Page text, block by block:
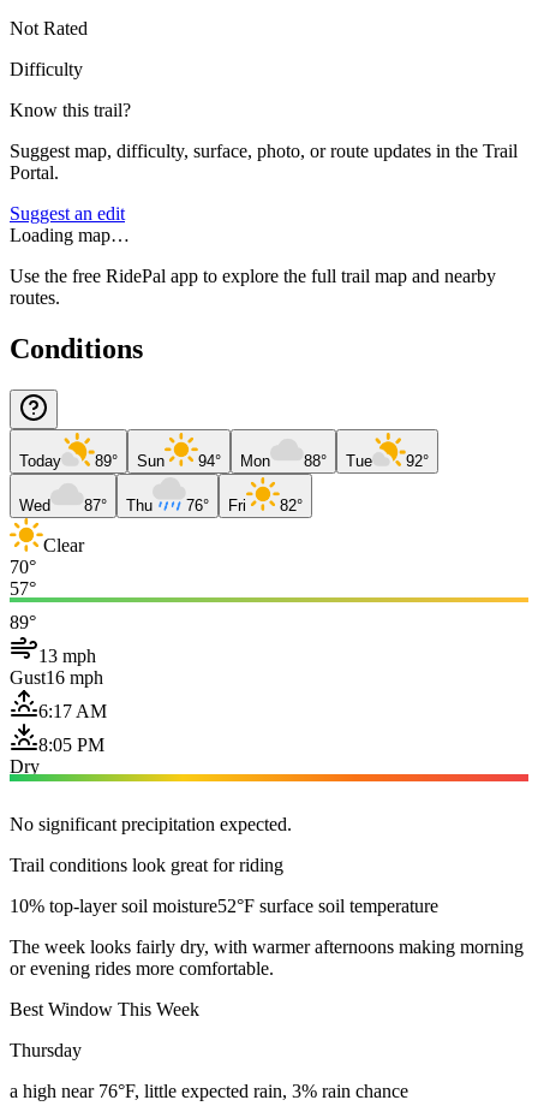
Not Rated
Difficulty
Know this trail?
Suggest map, difficulty, surface, photo, or route updates in the Trail
Portal.
Suggest an edit
Loading map…
Use the free RidePal app to explore the full trail map and nearby
routes.
Conditions
Today 89° Sun 94° Mon 88° Tue 92°
Wed 87° Thu 76° Fri 82°
Clear
70°
57°
89°
13 mph
Gust16 mph
6:17 AM
8:05 PM
Dry
No significant precipitation expected.
Trail conditions look great for riding
10% top-layer soil moisture52°F surface soil temperature
The week looks fairly dry, with warmer afternoons making morning
or evening rides more comfortable.
Best Window This Week
Thursday
a high near 76°F, little expected rain, 3% rain chance